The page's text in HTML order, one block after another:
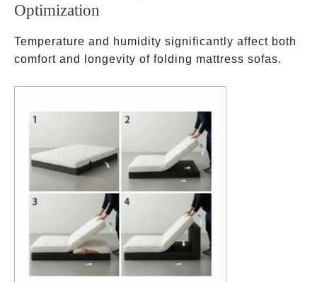
Optimization
Temperature and humidity significantly affect both
comfort and longevity of folding mattress sofas.